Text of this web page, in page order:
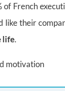
of French
like their
life.
motivation